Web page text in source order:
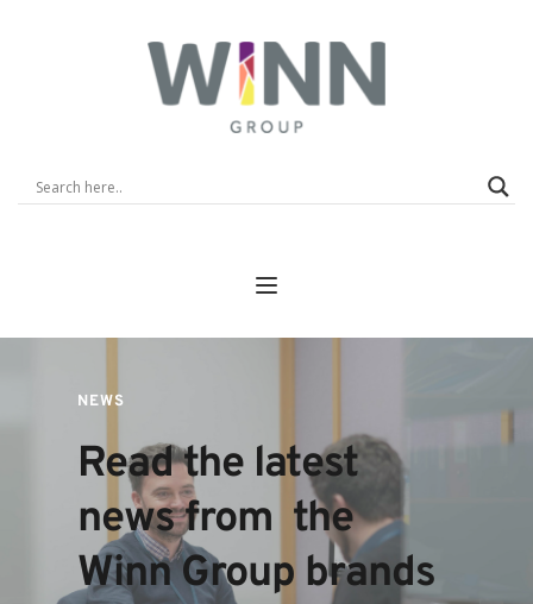
NEWS
Read the latest
news from  the
Winn Group brands